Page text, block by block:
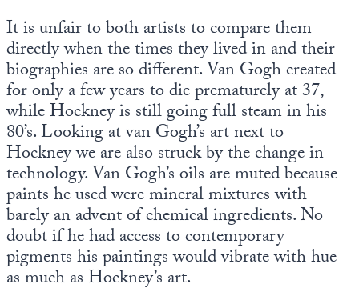
It is unfair to both artists to compare them
directly when the times they lived in and their
biographies are so different. Van Gogh created
for only a few years to die prematurely at 37,
while Hockney is still going full steam in his
80’s. Looking at van Gogh’s art next to
Hockney we are also struck by the change in
technology. Van Gogh’s oils are muted because
paints he used were mineral mixtures with
barely an advent of chemical ingredients. No
doubt if he had access to contemporary
pigments his paintings would vibrate with hue
as much as Hockney’s art.